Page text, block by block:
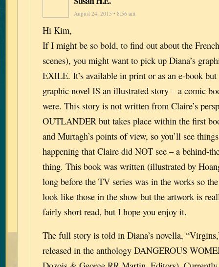
August 24, 2015 • 8:56 am
Hi Kim,
If I might be so bold, to find out about the
scenes), you might want to pick up Diana’s
EXILE. It’s available in print or as an e-book
graphic novel IS an illustrated story – a comic
were. This story is not written from Claire’s
OUTLANDER but takes place within the first
and Murtagh’s points of view, so you’ll see
happening that Claire did NOT see – a behind-
thing. This book was written (illustrated by
long before the TV series was in the works so the
look like those in the show but the artwork is
fairly short read, but I hope you enjoy it.
The full story is told in Diana’s novella,
released in the anthology DANGEROUS